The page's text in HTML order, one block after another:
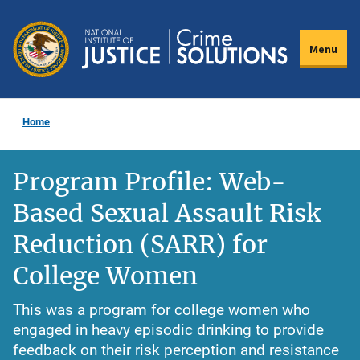
main
content
Menu
Home
Program Profile: Web-
Based Sexual Assault Risk
Reduction (SARR) for
College Women
This was a program for college women who
engaged in heavy episodic drinking to provide
feedback on their risk perception and resistance